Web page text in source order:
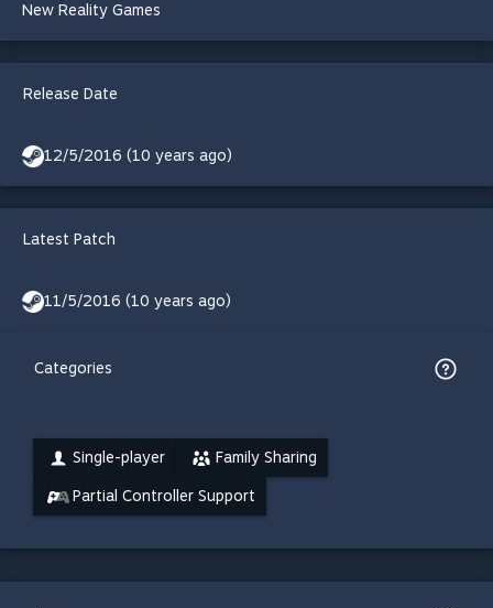
New Reality Games
Release Date
12/5/2016 (10 years ago)
Latest Patch
11/5/2016 (10 years ago)
Categories
Single-player Family Sharing
Partial Controller Support